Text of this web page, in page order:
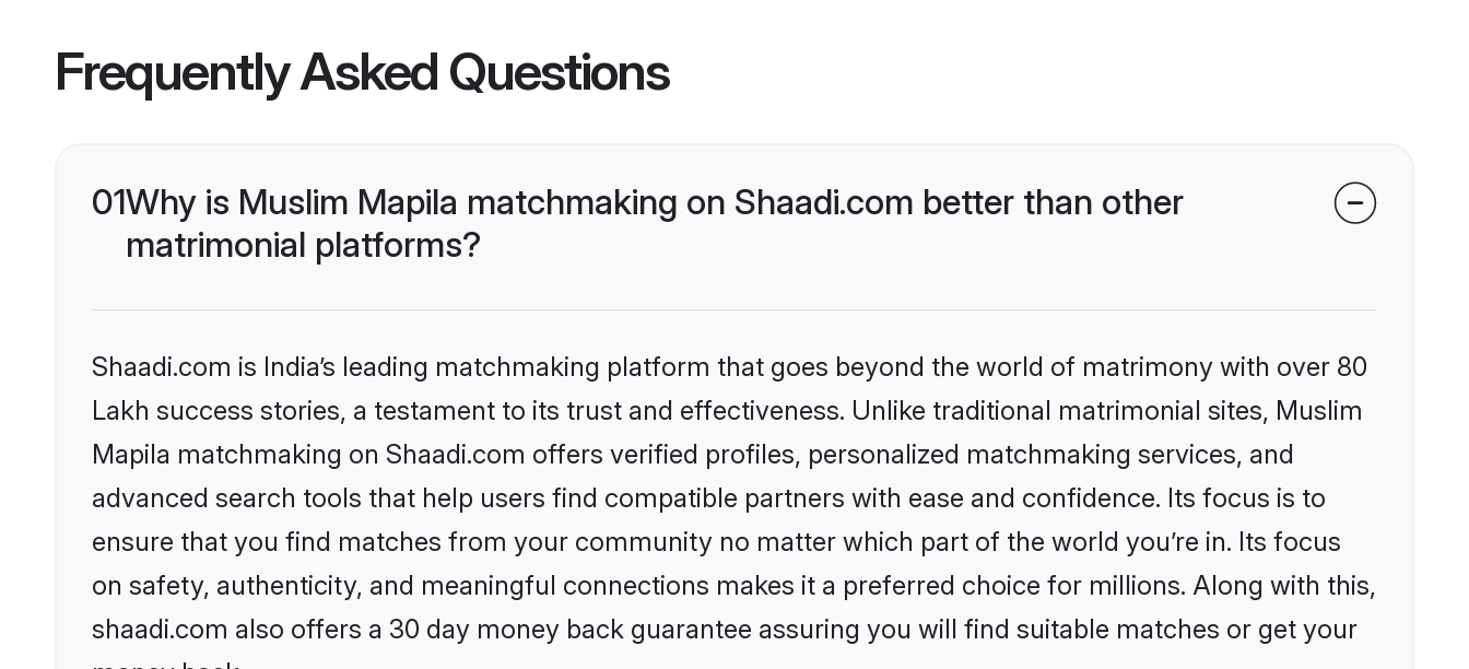
Frequently Asked Questions
01Why is Muslim Mapila matchmaking on Shaadi.com better than other
matrimonial platforms?
Shaadi.com is India’s leading matchmaking platform that goes beyond the world of matrimony with over 80
Lakh success stories, a testament to its trust and effectiveness. Unlike traditional matrimonial sites, Muslim
Mapila matchmaking on Shaadi.com offers verified profiles, personalized matchmaking services, and
advanced search tools that help users find compatible partners with ease and confidence. Its focus is to
ensure that you find matches from your community no matter which part of the world you’re in. Its focus
on safety, authenticity, and meaningful connections makes it a preferred choice for millions. Along with this,
shaadi.com also offers a 30 day money back guarantee assuring you will find suitable matches or get your